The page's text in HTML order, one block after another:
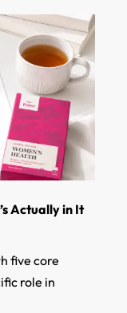
Actually in It
five core
role in